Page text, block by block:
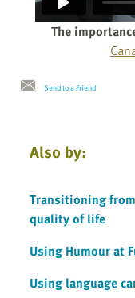
The
Send to a Friend
Also by:
Transitioning
quality of life
Using Humour at
Using language